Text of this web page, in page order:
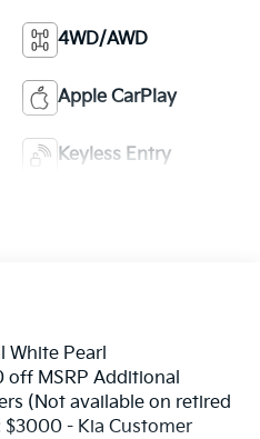
4WD/AWD
Apple CarPlay
Keyless Entry
White Pearl
MSRP Additional
(Not available on retired
$3000 - Kia Customer